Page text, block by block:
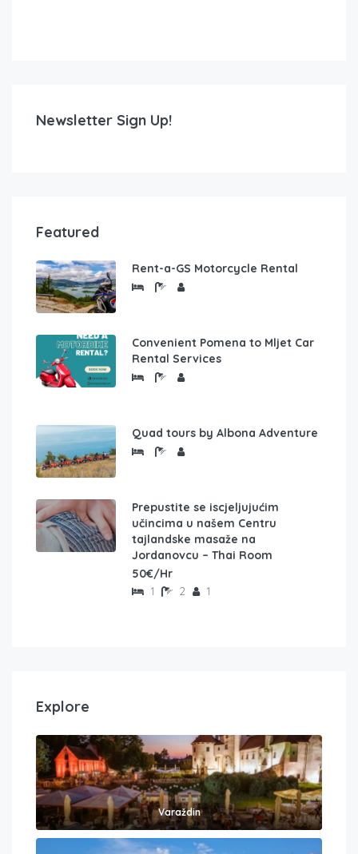
Newsletter Sign Up!
Featured
Rent-a-GS Motorcycle Rental
Convenient Pomena to Mljet Car
Rental Services
Quad tours by Albona Adventure
Prepustite se iscjeljujućim
učincima u našem Centru
tajlandske masaže na
Jordanovcu – Thai Room
50€/Hr
1 2 1
Explore
Varaždin